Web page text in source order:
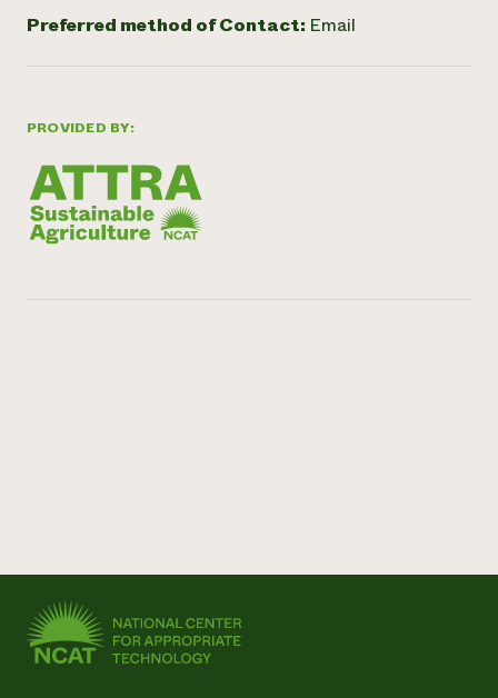
PROVIDED BY:
Preferred method of Contact: Email